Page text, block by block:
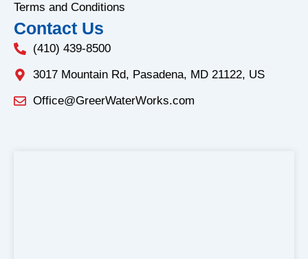
Terms and Conditions
Contact Us
(410) 439-8500
3017 Mountain Rd, Pasadena, MD 21122, US
Office@GreerWaterWorks.com